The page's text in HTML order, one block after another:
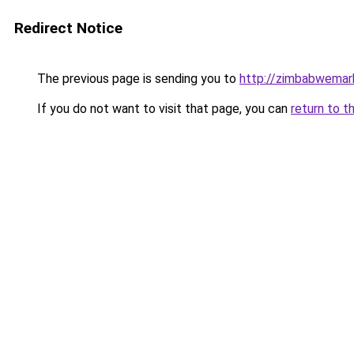
Redirect Notice
The previous page is sending you to http://
If you do not want to visit that page, you can return to